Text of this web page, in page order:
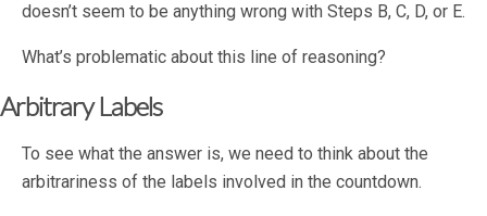
doesn’t seem to be anything wrong with Steps B, C, D, or E.
What’s problematic about this line of reasoning?
Arbitrary Labels
To see what the answer is, we need to think about the
arbitrariness of the labels involved in the countdown.